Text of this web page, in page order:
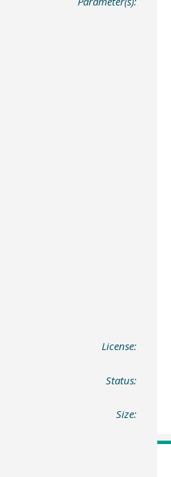
License:
Status:
Size: